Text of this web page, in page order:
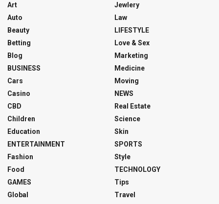
Art
Auto
Beauty
Betting
Blog
BUSINESS
Cars
Casino
CBD
Children
Education
ENTERTAINMENT
Fashion
Food
GAMES
Global
Jewlery
Law
LIFESTYLE
Love & Sex
Marketing
Medicine
Moving
NEWS
Real Estate
Science
Skin
SPORTS
Style
TECHNOLOGY
Tips
Travel